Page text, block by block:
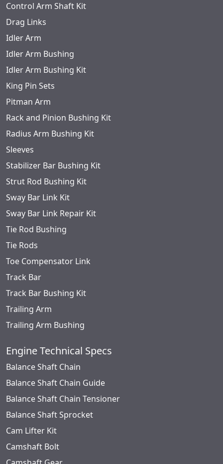
Control Arm Shaft Kit
Drag Links
Idler Arm
Idler Arm Bushing
Idler Arm Bushing Kit
King Pin Sets
Pitman Arm
Rack and Pinion Bushing Kit
Radius Arm Bushing Kit
Sleeves
Stabilizer Bar Bushing Kit
Strut Rod Bushing Kit
Sway Bar Link Kit
Sway Bar Link Repair Kit
Tie Rod Bushing
Tie Rods
Toe Compensator Link
Track Bar
Track Bar Bushing Kit
Trailing Arm
Trailing Arm Bushing
Engine Technical Specs
Balance Shaft Chain
Balance Shaft Chain Guide
Balance Shaft Chain Tensioner
Balance Shaft Sprocket
Cam Lifter Kit
Camshaft Bolt